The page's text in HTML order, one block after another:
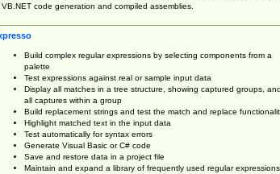
VB.NET code generation and compiled assemblies.
Build complex regular expressions by selecting components from a
palette
Test expressions against real or sample input data
Display all matches in a tree structure, showing captured groups, and
all captures within a group
Build replacement strings and test the match and replace
Highlight matched text in the input data
Test automatically for syntax errors
Generate Visual Basic or C# code
Save and restore data in a project file
Maintain and expand a library of frequently used regular expressions